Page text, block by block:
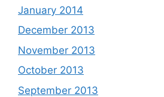
January 2014
December 2013
November 2013
October 2013
September 2013